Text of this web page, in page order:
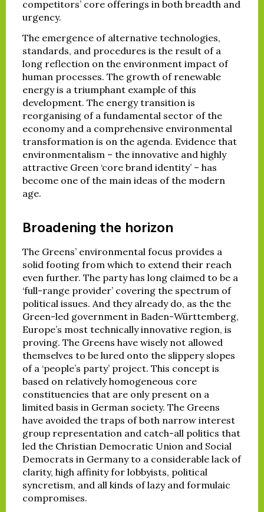
competitors’ core offerings in both breadth and
urgency.
The emergence of alternative technologies,
standards, and procedures is the result of a
long reflection on the environment impact of
human processes. The growth of renewable
energy is a triumphant example of this
development. The energy transition is
reorganising of a fundamental sector of the
economy and a comprehensive environmental
transformation is on the agenda. Evidence that
environmentalism – the innovative and highly
attractive Green ‘core brand identity’ – has
become one of the main ideas of the modern
age.
Broadening the horizon
The Greens’ environmental focus provides a
solid footing from which to extend their reach
even further. The party has long claimed to be a
‘full-range provider’ covering the spectrum of
political issues. And they already do, as the the
Green-led government in Baden-Württemberg,
Europe’s most technically innovative region, is
proving. The Greens have wisely not allowed
themselves to be lured onto the slippery slopes
of a ‘people’s party’ project. This concept is
based on relatively homogeneous core
constituencies that are only present on a
limited basis in German society. The Greens
have avoided the traps of both narrow interest
group representation and catch-all politics that
led the Christian Democratic Union and Social
Democrats in Germany to a considerable lack of
clarity, high affinity for lobbyists, political
syncretism, and all kinds of lazy and formulaic
compromises.